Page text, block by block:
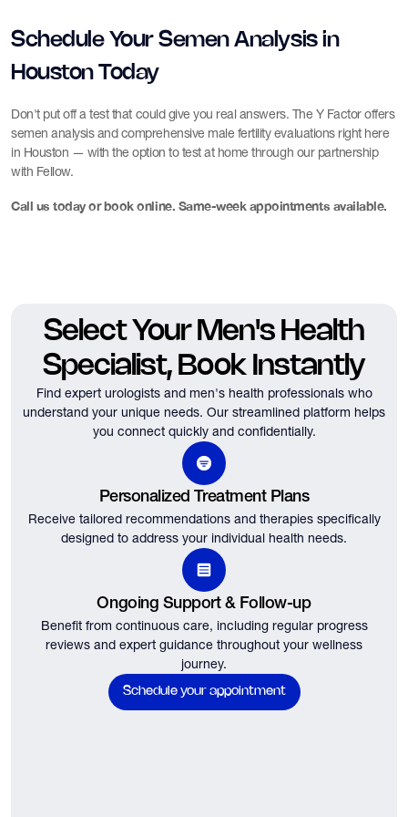
Schedule Your Semen Analysis in
Houston Today
Don't put off a test that could give you real answers. The Y Factor offers
semen analysis and comprehensive male fertility evaluations right here
in Houston — with the option to test at home through our partnership
with Fellow.
Call us today or book online. Same-week appointments available.
Select Your Men's Health
Specialist, Book Instantly
Find expert urologists and men's health professionals who
understand your unique needs. Our streamlined platform helps
you connect quickly and confidentially.
Personalized Treatment Plans
Receive tailored recommendations and therapies specifically
designed to address your individual health needs.
Ongoing Support & Follow-up
Benefit from continuous care, including regular progress
reviews and expert guidance throughout your wellness
journey.
Schedule your appointment